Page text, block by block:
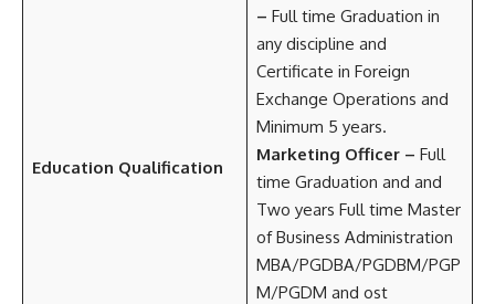
Education Qualification
– Full time Graduation in
any discipline and
Certificate in Foreign
Exchange Operations and
Minimum 5 years.
Marketing Officer – Full
time Graduation and and
Two years Full time Master
of Business Administration
MBA/PGDBA/PGDBM/PGP
M/PGDM and ost